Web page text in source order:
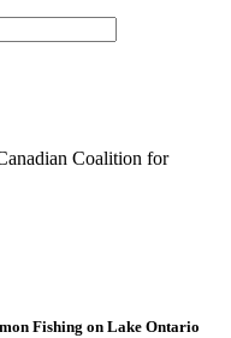
Coalition for
Fishing on Lake Ontario